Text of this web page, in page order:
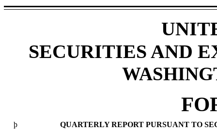
SECURITIES AND
þ QUARTERLY REPORT PURSUANT TO